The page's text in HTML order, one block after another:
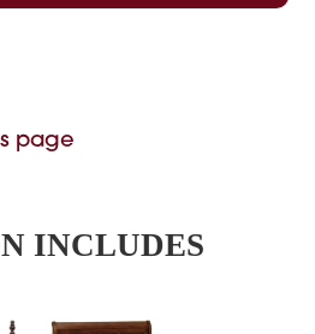
page
INCLUDES